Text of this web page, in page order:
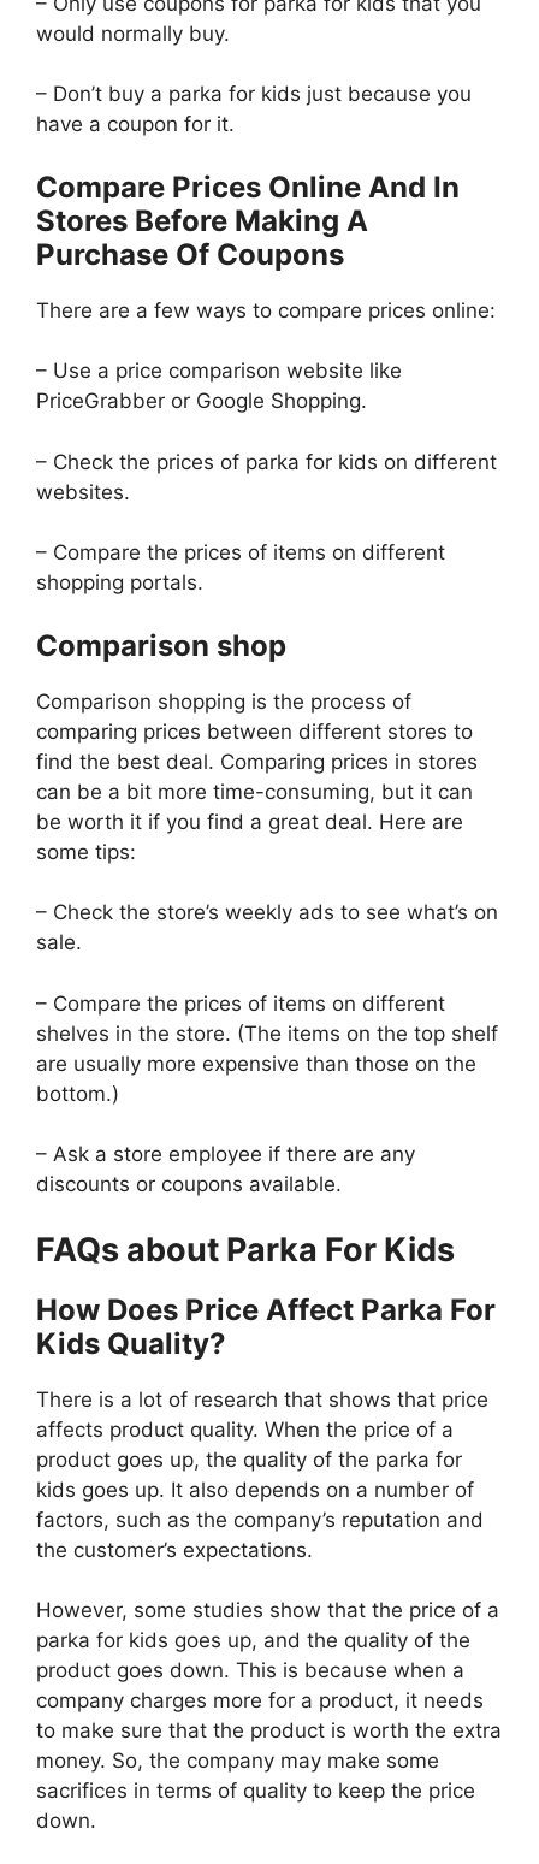
would normally buy.
– Don’t buy a parka for kids just because you
have a coupon for it.
Compare Prices Online And In
Stores Before Making A
Purchase Of Coupons
There are a few ways to compare prices online:
– Use a price comparison website like
PriceGrabber or Google Shopping.
– Check the prices of parka for kids on different
websites.
– Compare the prices of items on different
shopping portals.
Comparison shop
Comparison shopping is the process of
comparing prices between different stores to
find the best deal. Comparing prices in stores
can be a bit more time-consuming, but it can
be worth it if you find a great deal. Here are
some tips:
– Check the store’s weekly ads to see what’s on
sale.
– Compare the prices of items on different
shelves in the store. (The items on the top shelf
are usually more expensive than those on the
bottom.)
– Ask a store employee if there are any
discounts or coupons available.
FAQs about Parka For Kids
How Does Price Affect Parka For
Kids Quality?
There is a lot of research that shows that price
affects product quality. When the price of a
product goes up, the quality of the parka for
kids goes up. It also depends on a number of
factors, such as the company’s reputation and
the customer’s expectations.
However, some studies show that the price of a
parka for kids goes up, and the quality of the
product goes down. This is because when a
company charges more for a product, it needs
to make sure that the product is worth the extra
money. So, the company may make some
sacrifices in terms of quality to keep the price
down.